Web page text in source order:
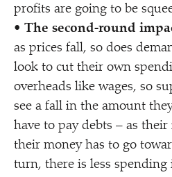
profits are going to be
• The second-round
as prices fall, so does
look to cut their own
overheads like wages, so
see a fall in the amount
have to pay debts – as
their money has to go
turn, there is less spending